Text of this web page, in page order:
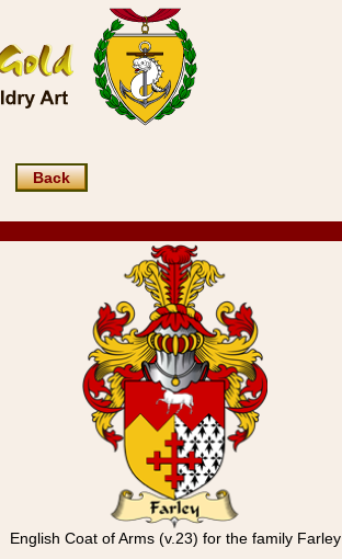
Back
English Coat of Arms (v.23) for the family Farley